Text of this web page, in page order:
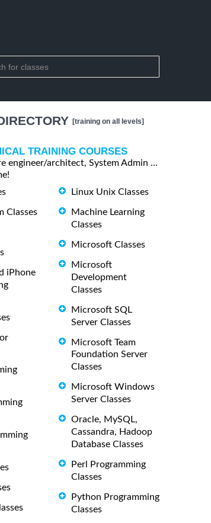
[training on all levels]
TRAINING COURSES
engineer/architect, System Admin ...
Classes
iPhone
Linux Unix Classes
Machine Learning
Classes
Microsoft Classes
Microsoft
Development
Classes
Microsoft SQL
Server Classes
Microsoft Team
Foundation Server
Classes
Microsoft Windows
Server Classes
Oracle, MySQL,
Cassandra, Hadoop
Database Classes
Perl Programming
Classes
Python Programming
Classes